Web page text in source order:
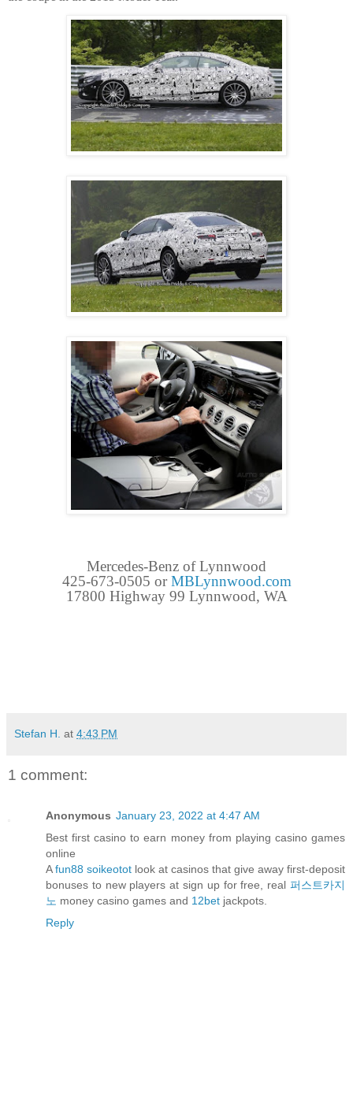
Mercedes-Benz of Lynnwood
425-673-0505 orMBLynnwood.com
17800 Highway 99 Lynnwood, WA
Stefan H. at 4:43 PM
1 comment:
Anonymous January 23, 2022 at 4:47 AM
Best first casino to earn money from playing casino games
online
Afun88 soikeotot look at casinos that give away first-deposit
bonuses to new players at sign up for free, real 퍼스트카지
노 money casino games and 12bet jackpots.
Reply